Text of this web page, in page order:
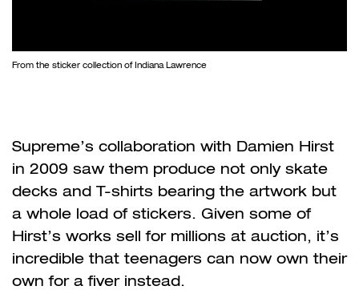
From the sticker collection of Indiana Lawrence
Supreme’s collaboration with Damien Hirst
in 2009 saw them produce not only skate
decks and T-shirts bearing the artwork but
a whole load of stickers. Given some of
Hirst’s works sell for millions at auction, it’s
incredible that teenagers can now own their
own for a fiver instead.